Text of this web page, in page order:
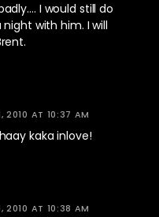
I would still do
with him. I will
2010 AT 10:37 AM
kaka inlove!
2010 AT 10:38 AM